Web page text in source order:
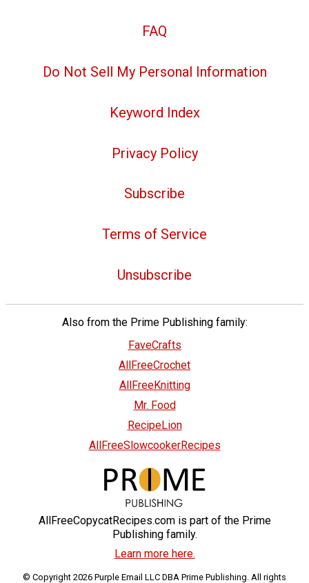
FAQ
Do Not Sell My Personal Information
Keyword Index
Privacy Policy
Subscribe
Terms of Service
Unsubscribe
Also from the Prime Publishing family:
FaveCrafts
AllFreeCrochet
AllFreeKnitting
Mr. Food
RecipeLion
AllFreeSlowcookerRecipes
AllFreeCopycatRecipes.com is part of the Prime
Publishing family.
Learn more here.
© Copyright 2026 Purple Email LLC DBA Prime Publishing. All rights